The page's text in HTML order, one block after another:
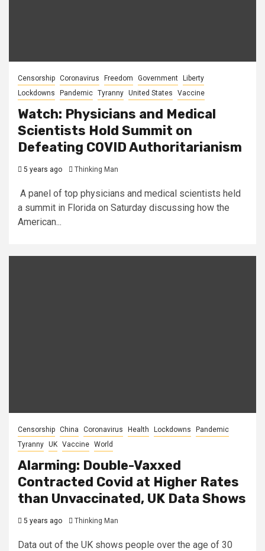
Censorship Coronavirus Freedom Government
Liberty
Lockdowns
Pandemic Tyranny United States Vaccine
Watch: Physicians and Medical
Scientists Hold Summit on
Defeating COVID Authoritarianism
5 years ago Thinking Man
A panel of top physicians and medical scientists held
a summit in Florida on Saturday discussing how the
American...
Censorship China Coronavirus Health Lockdowns
Pandemic
Tyranny UK Vaccine World
Alarming: Double-Vaxxed
Contracted Covid at Higher Rates
than Unvaccinated, UK Data Shows
5 years ago Thinking Man
Data out of the UK shows people over the age of 30